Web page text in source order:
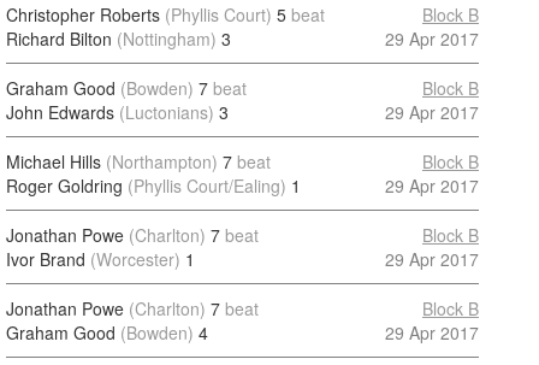
Christopher Roberts (Phyllis Court) 5 beat
Richard Bilton (Nottingham) 3
Block B
29 Apr 2017
Graham Good (Bowden) 7 beat
John Edwards (Luctonians) 3
Block B
29 Apr 2017
Michael Hills (Northampton) 7 beat
Roger Goldring (Phyllis Court/Ealing) 1
Block B
29 Apr 2017
Jonathan Powe (Charlton) 7 beat
Ivor Brand (Worcester) 1
Block B
29 Apr 2017
Jonathan Powe (Charlton) 7 beat
Graham Good (Bowden) 4
Block B
29 Apr 2017